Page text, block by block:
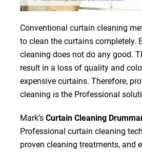
Conventional curtain cleaning
to clean the curtains completely.
cleaning does not do any good.
result in a loss of quality and
expensive curtains. Therefore,
cleaning is the Professional
Mark’s Curtain Cleaning
Professional curtain cleaning
proven cleaning treatments, and